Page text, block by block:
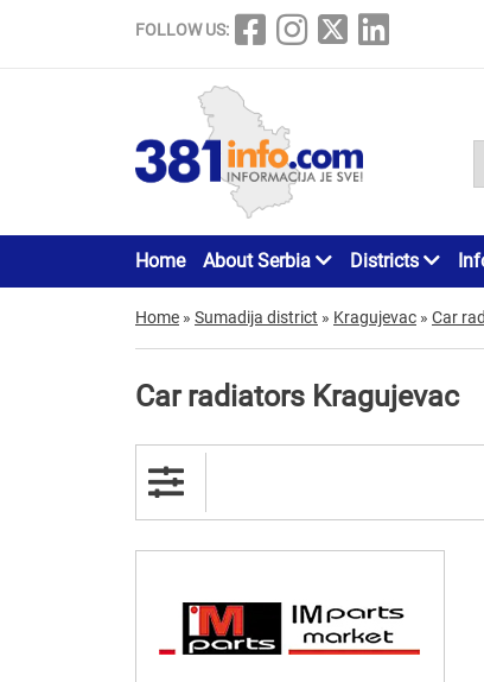
FOLLOW US:
Home About Serbia Districts
Home » Sumadija district » Kragujevac » Car
Car radiators Kragujevac